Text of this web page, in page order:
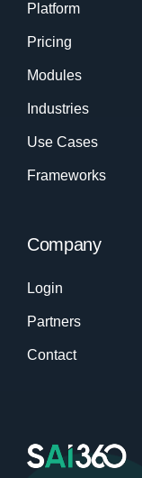
Platform
Pricing
Modules
Industries
Use Cases
Frameworks
Company
Login
Partners
Contact